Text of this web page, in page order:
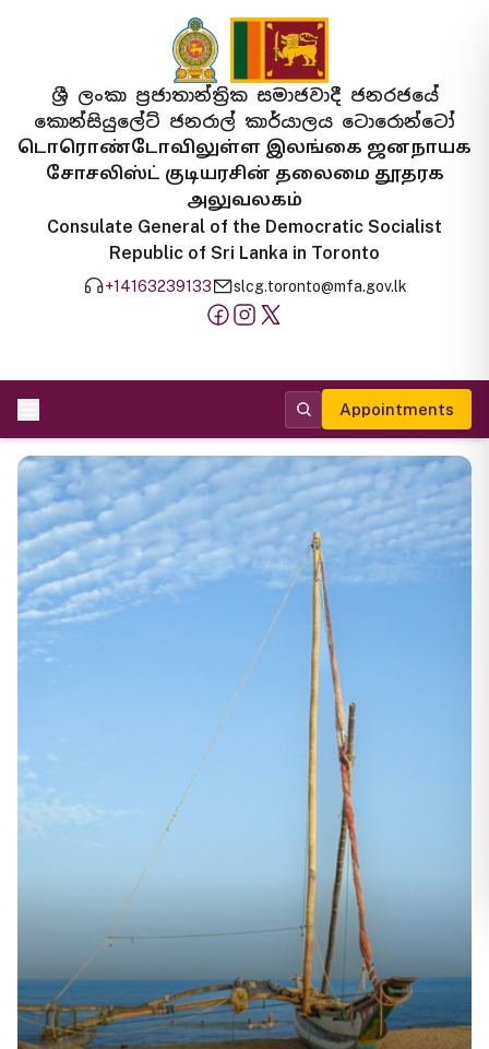
ශ්‍රී ලංකා ප්‍රජාතාන්ත්‍රික සමාජවාදී ජනරජයේ
කොන්සියුලේට් ජනරාල් කාර්යාලය ටොරොන්ටෝ
டொரொண்டோவிலுள்ள இலங்கை ஜனநாயக
சோசலிஸ்ட் குடியரசின் தலைமை தூதரக
அலுவலகம்
Consulate General of the Democratic Socialist
Republic of Sri Lanka in Toronto
+14163239133 slcg.toronto@mfa.gov.lk
Appointments